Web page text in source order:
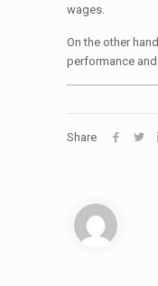
wages.
On the other
performance
Share